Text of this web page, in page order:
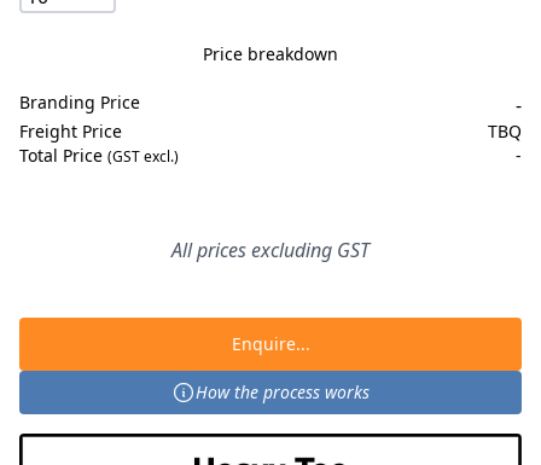
Price breakdown
Branding Price -
Freight Price
TBQ
Total Price (GST excl.) -
All prices excluding GST
Enquire...
How the process works